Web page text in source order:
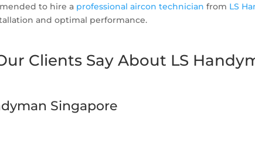
to hire a professional aircon technician from LS
and optimal performance.
Clients Say About LS
Singapore